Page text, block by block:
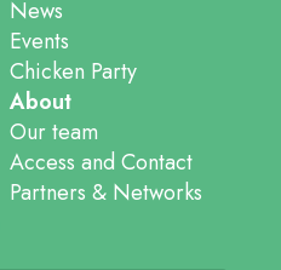
News
Events
Chicken Party
About
Our team
Access and Contact
Partners & Networks